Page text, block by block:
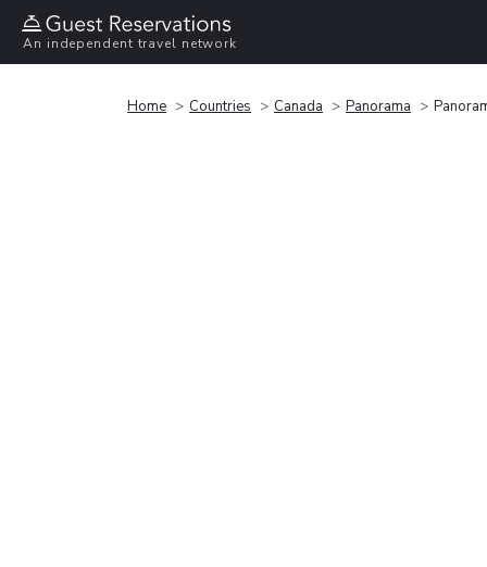
An independent travel network
Home Countries Canada Panorama